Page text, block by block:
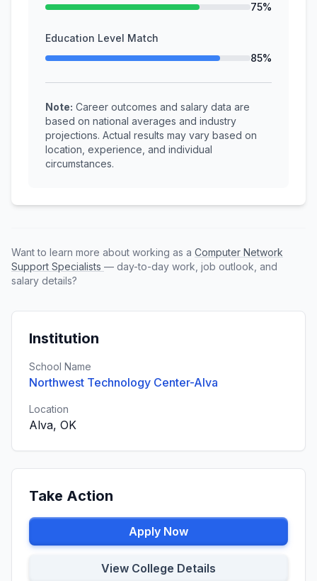
75%
Education Level Match
85%
Note: Career outcomes and salary data are
based on national averages and industry
projections. Actual results may vary based on
location, experience, and individual
circumstances.
Want to learn more about working as a Computer Network
Support Specialists — day-to-day work, job outlook, and
salary details?
Institution
School Name
Northwest Technology Center-Alva
Location
Alva, OK
Take Action
Apply Now
View College Details